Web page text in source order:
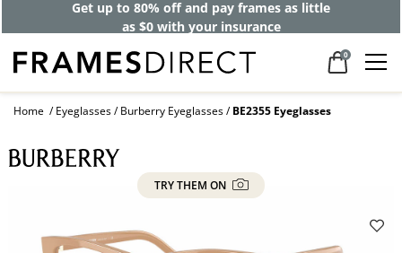
Get up to 80% off and pay frames as little
as $0 with your insurance
0
Home Eyeglasses Burberry Eyeglasses BE2355 Eyeglasses
TRY THEM ON